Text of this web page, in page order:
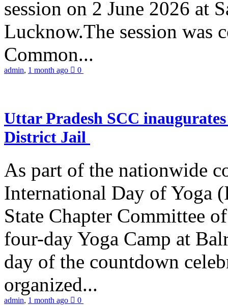
session on 2 June 2026 at
Lucknow.The session was
Common...
admin, 1 month ago 0
Uttar Pradesh SCC
District Jail
As part of the nationwide
International Day of Yoga
State Chapter Committee
four-day Yoga Camp at
day of the countdown
organized...
admin, 1 month ago 0